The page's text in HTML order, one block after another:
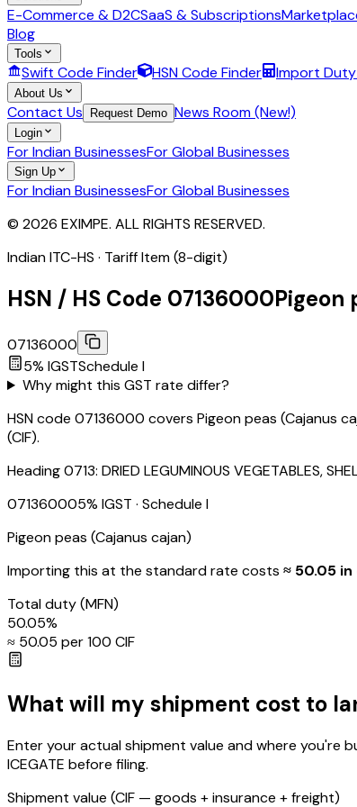
E-Commerce & D2CSaaS & Subscriptions
Blog
Tools
Swift Code Finder HSN Code Finder Import
About Us
Contact Us Request Demo News Room (New!)
Login
For Indian BusinessesFor Global Businesses
Sign Up
For Indian BusinessesFor Global Businesses
© 2026 EXIMPE. ALL RIGHTS RESERVED.
Indian ITC-HS · Tariff Item (8-digit)
HSN / HS Code 07136000Pigeon
07136000
5% IGSTSchedule I
Why might this GST rate differ?
HSN code 07136000 covers Pigeon peas (Cajanus
(CIF).
Heading0713: DRIED LEGUMINOUS VEGETABLES,
071360005% IGST · Schedule I
Pigeon peas (Cajanus cajan)
Importing this at the standard rate costs ≈ ₹ 50.05 in
Total duty(MFN)
50.05%
≈ ₹ 50.05 per ₹100 CIF
What will my shipment cost to
Enter your actual shipment value and where you're
ICEGATE before filing.
Shipment value (CIF — goods + insurance + freight)